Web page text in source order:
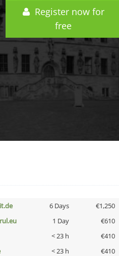
Register now for
free
6 Days €1,250
1 Day €610
< 23 h €410
< 23 h €410